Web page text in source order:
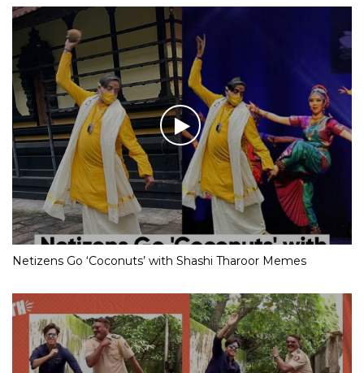
Netizens Go ‘Coconuts’ with Shashi Tharoor Memes